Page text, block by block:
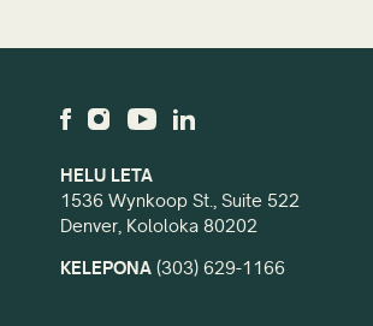
HELU LETA
1536 Wynkoop St., Suite 522
Denver, Kololoka 80202
KELEPONA (303) 629-1166